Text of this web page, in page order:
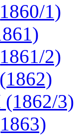
1)
2)
3)